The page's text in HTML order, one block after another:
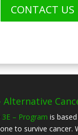
CONTACT US
Alternative
3E – Program is
to survive cancer.